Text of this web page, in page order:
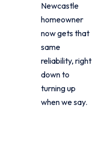
Newcastle
homeowner
now gets that
same
reliability, right
down to
turning up
when we say.